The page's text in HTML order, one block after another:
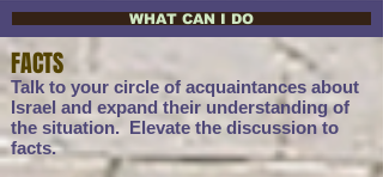
WHAT CAN I DO
FACTS
Talk to your circle of acquaintances about
Israel and expand their understanding of
the situation. Elevate the discussion to
facts.